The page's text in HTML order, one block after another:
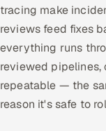
tracing make
reviews feed fixes
everything runs
reviewed pipelines,
repeatable — the
reason it's safe to